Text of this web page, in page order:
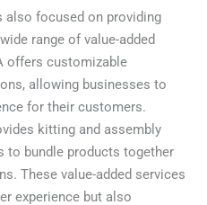
also focused on providing
range of value-added
offers customizable
allowing businesses to
for their customers.
kitting and assembly
to bundle products together
These value-added services
experience but also